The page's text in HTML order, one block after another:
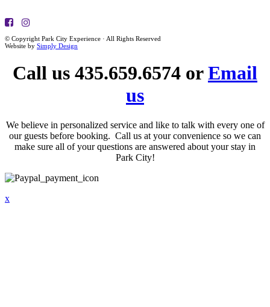
© Copyright Park City Experience · All Rights Reserved
Website by Simply Design
Call us 435.659.6574 orEmail
us
We believe in personalized service and like to talk with every one of
our guests before booking. Call us at your convenience so we can
make sure all of your questions are answered about your stay in
Park City!
x